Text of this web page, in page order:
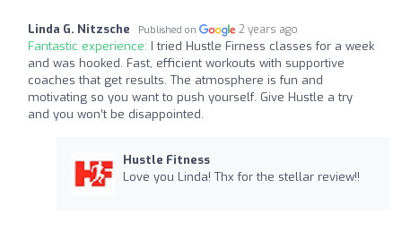
Linda G. Nitzsche Published on 2 years ago
Fantastic experience: I tried Hustle Firness classes for a week
and was hooked. Fast, efficient workouts with supportive
coaches that get results. The atmosphere is fun and
motivating so you want to push yourself. Give Hustle a try
and you won’t be disappointed.
Hustle Fitness
Love you Linda! Thx for the stellar review!!